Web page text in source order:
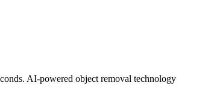
AI-powered object removal technology